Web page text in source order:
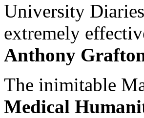
University
extremely
Anthony
The inimitable
Medical